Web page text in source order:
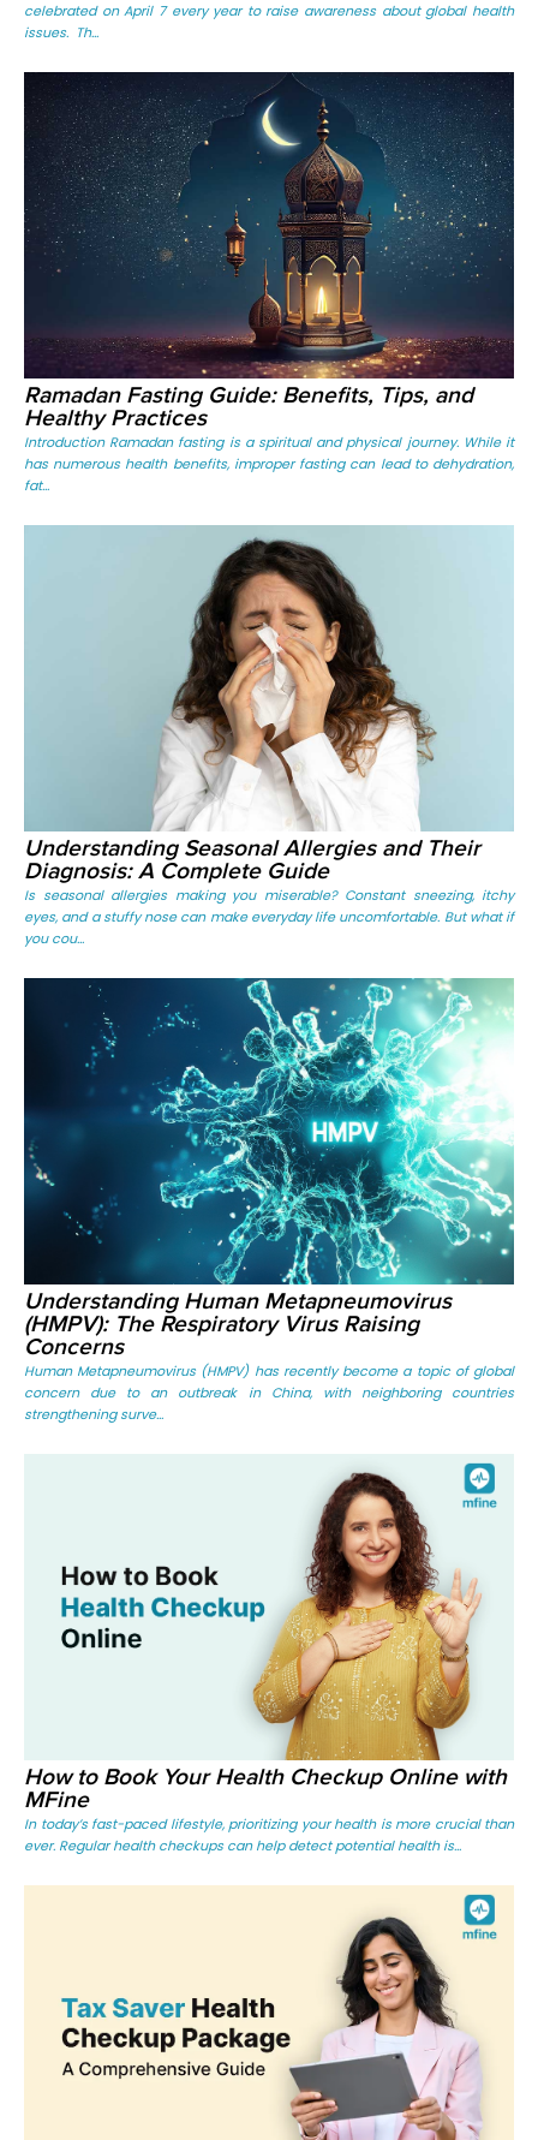
celebrated on April 7 every year to raise awareness about global health
issues. Th...
Ramadan Fasting Guide: Benefits, Tips, and
Healthy Practices
Introduction Ramadan fasting is a spiritual and physical journey. While it
has numerous health benefits, improper fasting can lead to dehydration,
fat...
Understanding Seasonal Allergies and Their
Diagnosis: A Complete Guide
Is seasonal allergies making you miserable? Constant sneezing, itchy
eyes, and a stuffy nose can make everyday life uncomfortable. But what if
you cou...
Understanding Human Metapneumovirus
(HMPV): The Respiratory Virus Raising
Concerns
Human Metapneumovirus (HMPV) has recently become a topic of global
concern due to an outbreak in China, with neighboring countries
strengthening surve...
How to Book Your Health Checkup Online with
MFine
In today’s fast-paced lifestyle, prioritizing your health is more crucial than
ever. Regular health checkups can help detect potential health is...